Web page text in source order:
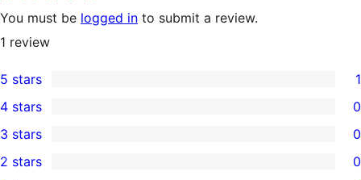
You must be logged in to submit a review.
1 review
1
5-
star
review
5 stars 1
4-
star
4 stars 0
0
3-
3 stars 0
2 stars 0